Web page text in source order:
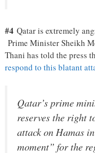
#4 Qatar is extremely
Prime Minister Sheikh
Thani has told the press
respond to this blatant
Qatar’s prime
reserves the right
attack on Hamas
moment” for the